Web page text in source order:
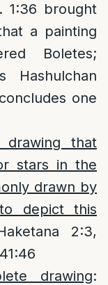
1:36 brought
a painting
Boletes;
Hashulchan
one
that
stars in the
drawn by
depict this
2:3,
drawing: